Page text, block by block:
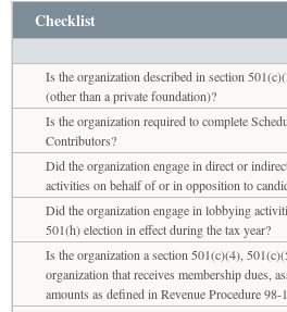
Checklist
Is the organization described in section
(other than a private foundation)?
Is the organization required to complete
Contributors?
Did the organization engage in direct or
activities on behalf of or in opposition to
Did the organization engage in lobbying
501(h) election in effect during the tax year?
Is the organization a section 501(c)(4),
organization that receives membership dues,
amounts as defined in Revenue Procedure 98-